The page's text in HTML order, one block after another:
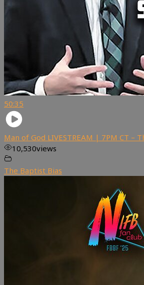
50:35
Man of God LIVESTREAM | 7PM CT –
10,530views
The Baptist Bias